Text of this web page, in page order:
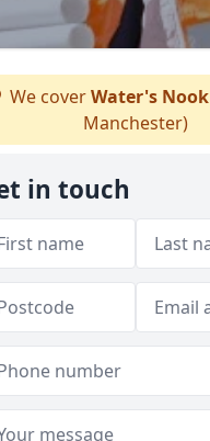
We coverWater's Nook
Manchester)
in touch